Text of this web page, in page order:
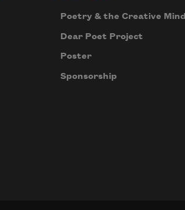
Poetry & the Creative Mind
Dear Poet Project
Poster
Sponsorship